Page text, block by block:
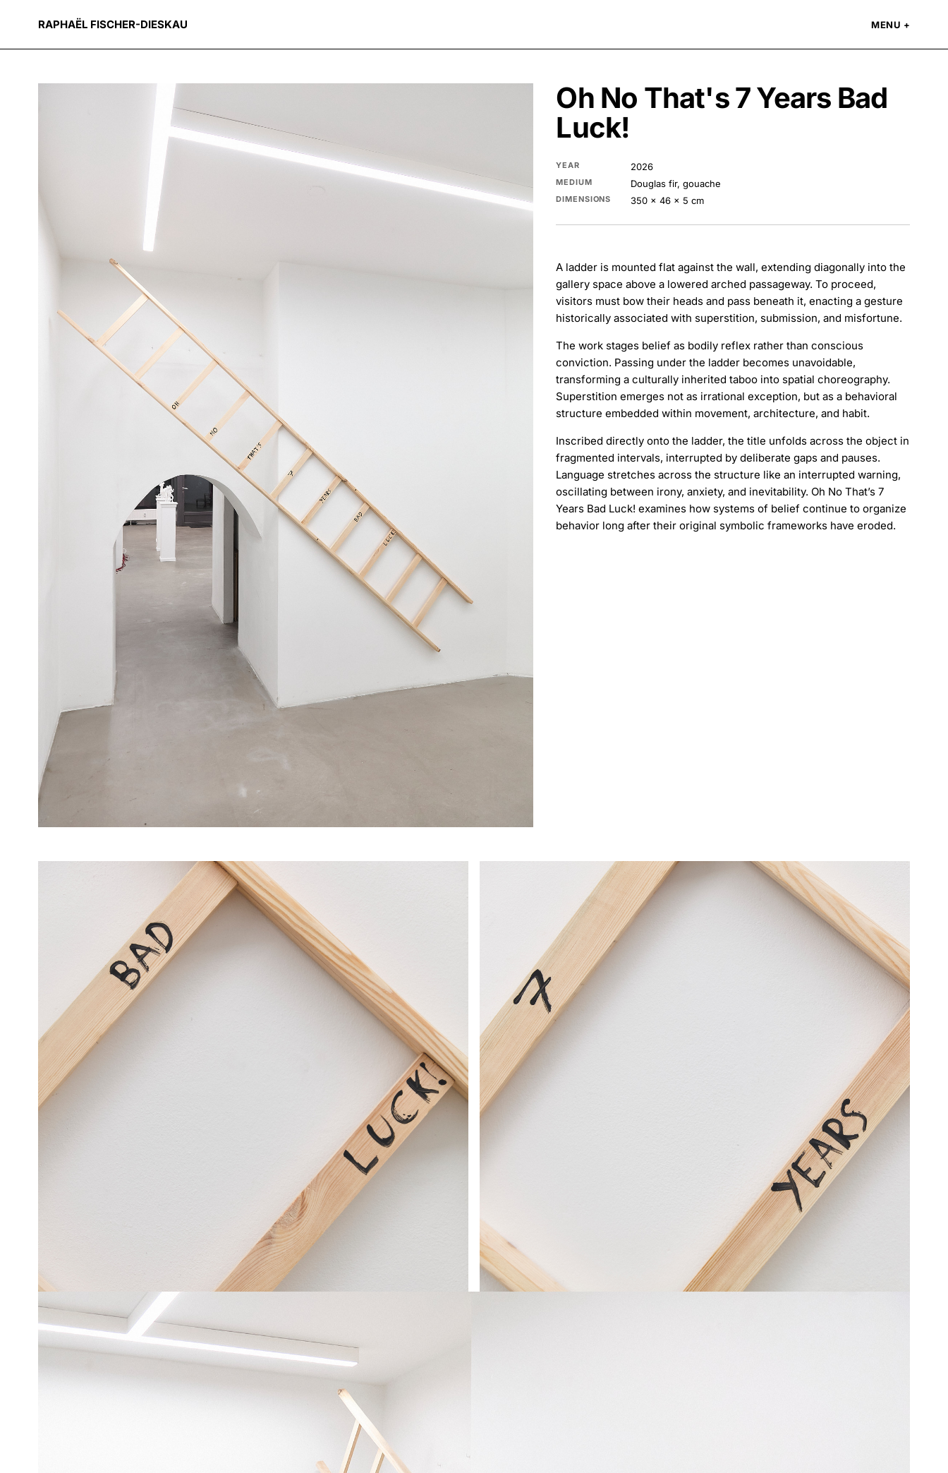
RAPHAËL FISCHER-DIESKAU MENU
Oh No That's 7 Years Bad
Luck!
YEAR 2026
MEDIUM Douglas fir, gouache
DIMENSIONS 350 × 46 × 5 cm
A ladder is mounted flat against the wall, extending diagonally into the
gallery space above a lowered arched passageway. To proceed,
visitors must bow their heads and pass beneath it, enacting a gesture
historically associated with superstition, submission, and misfortune.
The work stages belief as bodily reflex rather than conscious
conviction. Passing under the ladder becomes unavoidable,
transforming a culturally inherited taboo into spatial choreography.
Superstition emerges not as irrational exception, but as a behavioral
structure embedded within movement, architecture, and habit.
Inscribed directly onto the ladder, the title unfolds across the object in
fragmented intervals, interrupted by deliberate gaps and pauses.
Language stretches across the structure like an interrupted warning,
oscillating between irony, anxiety, and inevitability. Oh No That’s 7
Years Bad Luck! examines how systems of belief continue to organize
behavior long after their original symbolic frameworks have eroded.